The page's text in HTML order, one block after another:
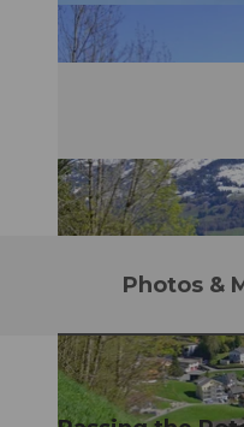
Photos &